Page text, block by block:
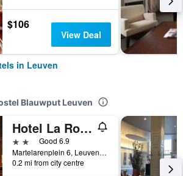
$106
View Deal
in Leuven
Blauwput Leuven
Hotel La Royale
2 starsGood 6.9
Martelarenplein 6, Leuven, Belgium
0.2 mi from city centre